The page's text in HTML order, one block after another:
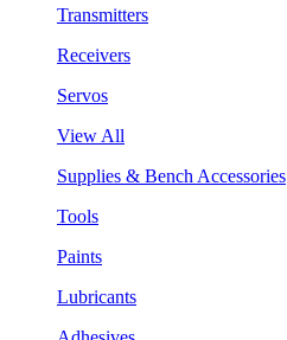
Transmitters
Receivers
Servos
View All
Supplies & Bench Accessories
Tools
Paints
Lubricants